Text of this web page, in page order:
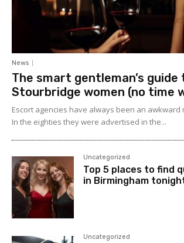
News
The smart gentleman’s
Stourbridge women (no time
Escort agencies have always been an awkward
In the eighties they were advertised in the...
Uncategorized
Top 5 places to find
in Birmingham
Uncategorized